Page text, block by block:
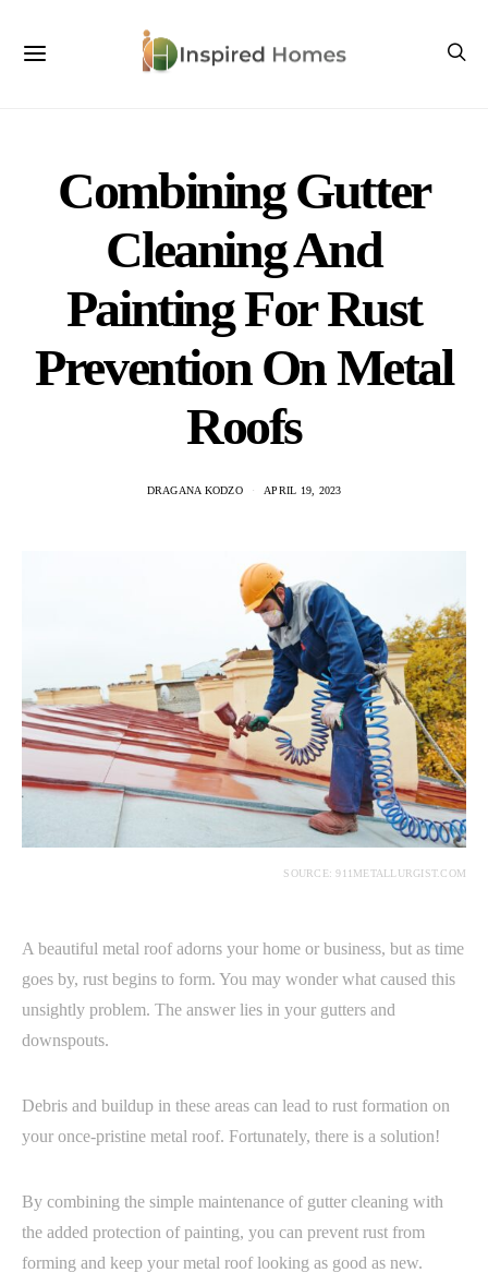
Combining Gutter
Cleaning And
Painting For Rust
Prevention On Metal
Roofs
DRAGANA KODZO APRIL 19, 2023
SOURCE: 911METALLURGIST.COM
A beautiful metal roof adorns your home or business, but as time
goes by, rust begins to form. You may wonder what caused this
unsightly problem. The answer lies in your gutters and
downspouts.
Debris and buildup in these areas can lead to rust formation on
your once-pristine metal roof. Fortunately, there is a solution!
By combining the simple maintenance of gutter cleaning with
the added protection of painting, you can prevent rust from
forming and keep your metal roof looking as good as new.